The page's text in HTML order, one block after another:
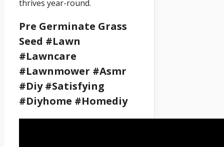
thrives year-round.
Pre Germinate Grass
Seed #lawn
#lawncare
#lawnmower #asmr
#diy #satisfying
#diyhome #homediy